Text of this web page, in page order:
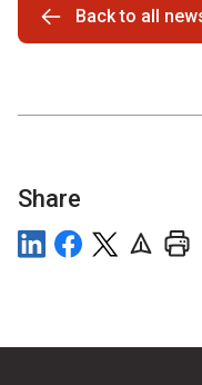
Back to all
Share